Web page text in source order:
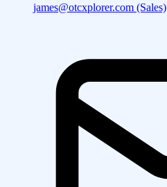
james@otcxplorer.com (Sales)